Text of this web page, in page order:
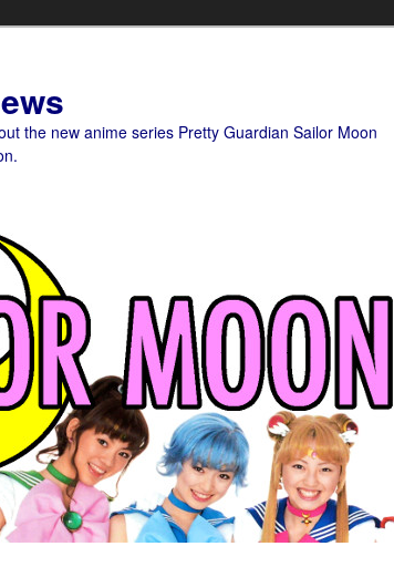
the new anime series Pretty Guardian Sailor Moon